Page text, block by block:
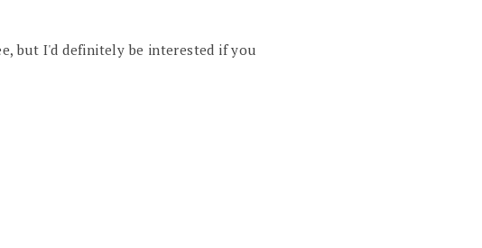
but I'd definitely be interested if you